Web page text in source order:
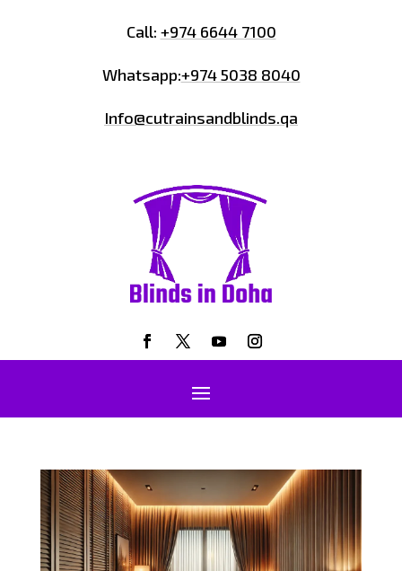
Call: +974 6644 7100
Whatsapp:+974 5038 8040
Info@cutrainsandblinds.qa